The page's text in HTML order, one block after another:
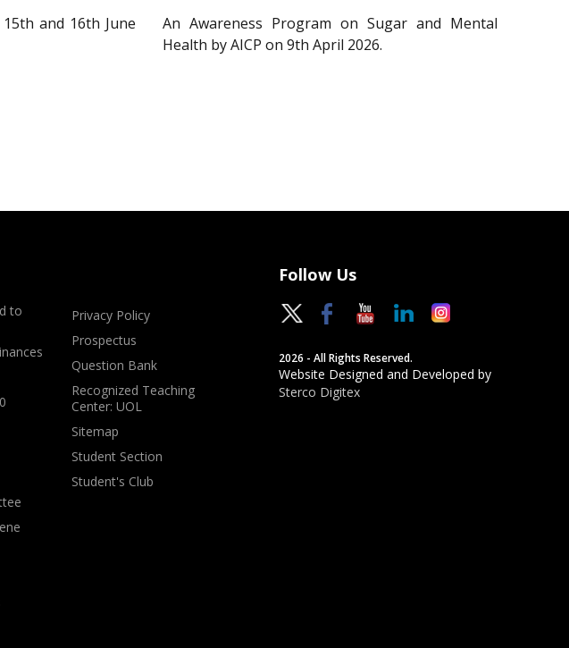
and 16th June
An Awareness Program on Sugar and Mental
Health by AICP on 9th April 2026.
to
Privacy Policy
Prospectus
Question Bank
Recognized Teaching
Center: UOL
Sitemap
Student Section
Student's Club
Follow Us
2026 - All Rights Reserved.
Website Designed and Developed by
Sterco Digitex